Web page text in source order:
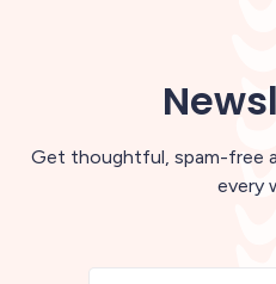
Get thoughtful, spam-free
every